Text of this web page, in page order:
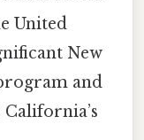
United
New
and
California’s